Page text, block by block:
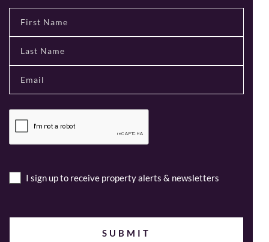
I sign up to receive property alerts & newsletters